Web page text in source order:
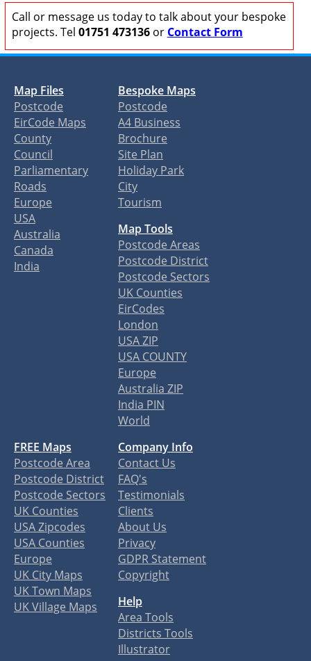
Call or message us today to talk about your bespoke
projects. Tel 01751 473136or Contact Form
Map Files
Postcode
EirCode Maps
County
Council
Parliamentary
Roads
Europe
USA
Australia
Canada
India
Bespoke Maps
Postcode
A4 Business
Brochure
Site Plan
Holiday Park
City
Tourism
Map Tools
Postcode Areas
Postcode District
Postcode Sectors
UK Counties
EirCodes
London
USA ZIP
USA COUNTY
Europe
Australia ZIP
India PIN
World
FREE Maps
Postcode Area
Postcode District
Postcode Sectors
UK Counties
USA Zipcodes
USA Counties
Europe
UK City Maps
UK Town Maps
UK Village Maps
Company Info
Contact Us
FAQ's
Testimonials
Clients
About Us
Privacy
GDPR Statement
Copyright
Help
Area Tools
Districts Tools
Illustrator